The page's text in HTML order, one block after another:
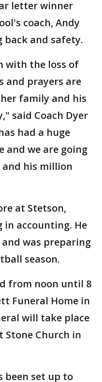
letter winner
coach, Andy
back and safety.
with the loss of
and prayers are
family and his
said Coach Dyer
had a huge
and we are going
his million
at Stetson,
in accounting. He
was preparing
season.
from noon until 8
Funeral Home in
will take place
Stone Church in
been set up to